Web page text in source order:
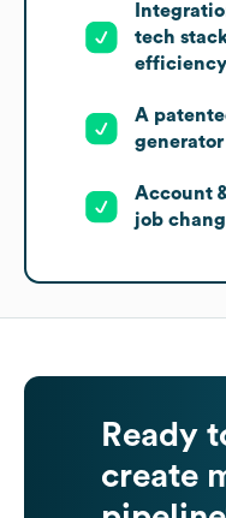
tech
efficiency
A
generator
Account
job
Ready
create